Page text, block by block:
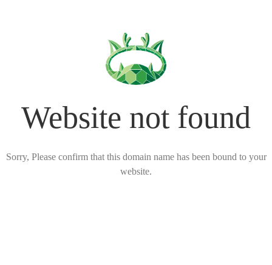
Website not found
Sorry, Please confirm that this domain name has been bound to your
website.